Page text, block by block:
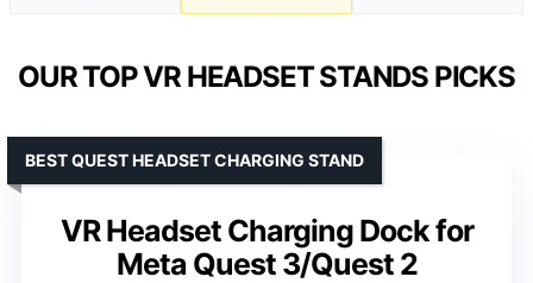
OUR TOP VR HEADSET STANDS PICKS
VR Headset Charging Dock for
Meta Quest 3/Quest 2
BEST QUEST HEADSET CHARGING STAND